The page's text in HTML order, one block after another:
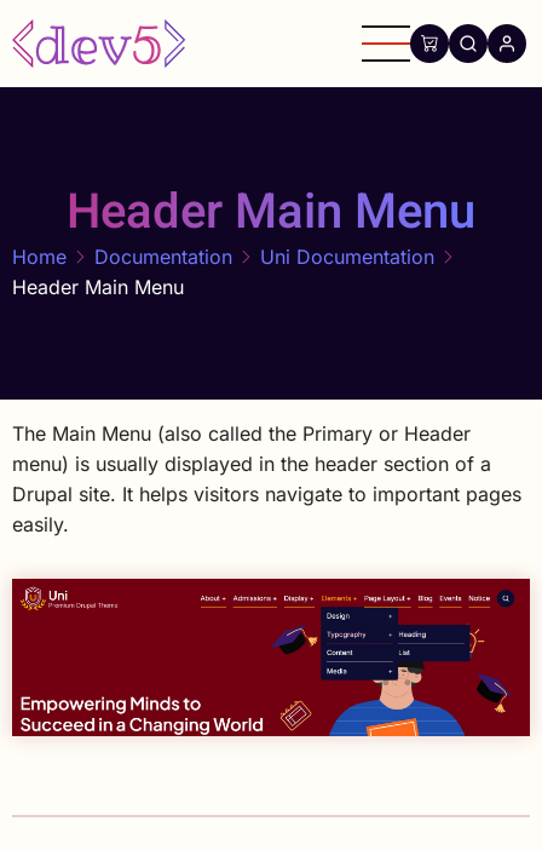
Skip
to
main
Header Main Menu
Home Documentation
Uni Documentation
Header Main Menu
The Main Menu (also called the Primary or Header
menu) is usually displayed in the header section of a
Drupal site. It helps visitors navigate to important pages
easily.